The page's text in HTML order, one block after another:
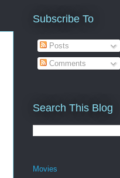
Subscribe To
Posts
Comments
Search This Blog
Movies